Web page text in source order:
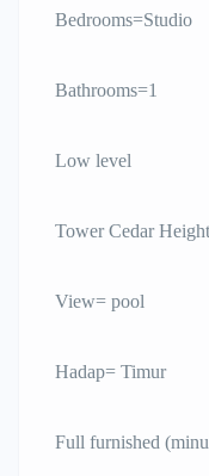
Bedrooms=Studio
Bathrooms=1
Low level
Tower Cedar
View= pool
Hadap= Timur
Full furnished